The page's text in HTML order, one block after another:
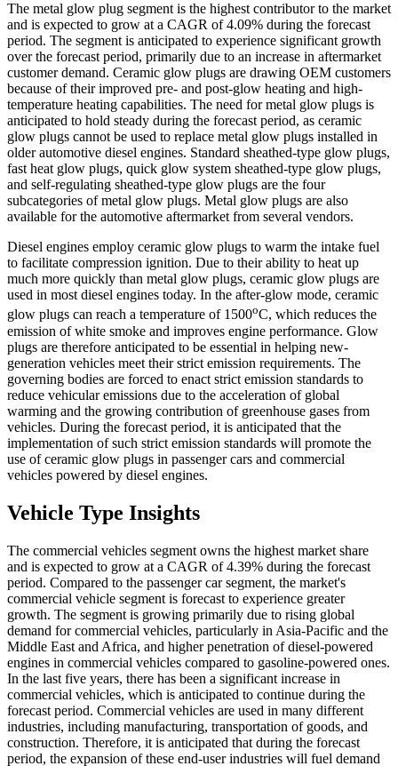
The metal glow plug segment is the highest contributor to the market
and is expected to grow at a CAGR of 4.09% during the forecast
period. The segment is anticipated to experience significant growth
over the forecast period, primarily due to an increase in aftermarket
customer demand. Ceramic glow plugs are drawing OEM customers
because of their improved pre- and post-glow heating and high-
temperature heating capabilities. The need for metal glow plugs is
anticipated to hold steady during the forecast period, as ceramic
glow plugs cannot be used to replace metal glow plugs installed in
older automotive diesel engines. Standard sheathed-type glow plugs,
fast heat glow plugs, quick glow system sheathed-type glow plugs,
and self-regulating sheathed-type glow plugs are the four
subcategories of metal glow plugs. Metal glow plugs are also
available for the automotive aftermarket from several vendors.
Diesel engines employ ceramic glow plugs to warm the intake fuel
to facilitate compression ignition. Due to their ability to heat up
much more quickly than metal glow plugs, ceramic glow plugs are
used in most diesel engines today. In the after-glow mode, ceramic
glow plugs can reach a temperature of 1500oC, which reduces the
emission of white smoke and improves engine performance. Glow
plugs are therefore anticipated to be essential in helping new-
generation vehicles meet their strict emission requirements. The
governing bodies are forced to enact strict emission standards to
reduce vehicular emissions due to the acceleration of global
warming and the growing contribution of greenhouse gases from
vehicles. During the forecast period, it is anticipated that the
implementation of such strict emission standards will promote the
use of ceramic glow plugs in passenger cars and commercial
vehicles powered by diesel engines.
Vehicle Type Insights
The commercial vehicles segment owns the highest market share
and is expected to grow at a CAGR of 4.39% during the forecast
period. Compared to the passenger car segment, the market's
commercial vehicle segment is forecast to experience greater
growth. The segment is growing primarily due to rising global
demand for commercial vehicles, particularly in Asia-Pacific and the
Middle East and Africa, and higher penetration of diesel-powered
engines in commercial vehicles compared to gasoline-powered ones.
In the last five years, there has been a significant increase in
commercial vehicles, which is anticipated to continue during the
forecast period. Commercial vehicles are used in many different
industries, including manufacturing, transportation of goods, and
construction. Therefore, it is anticipated that during the forecast
period, the expansion of these end-user industries will fuel demand